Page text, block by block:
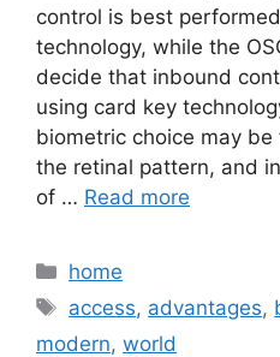
control is best
technology, while the
decide that inbound
using card key
biometric choice may
the retinal pattern, and
of … Read more
Categories
home
Tags
access, advantages,
modern, world